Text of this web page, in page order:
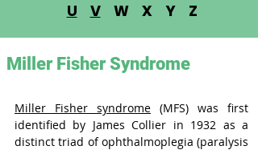
U
VW X Y Z
Miller Fisher Syndrome
Miller Fisher syndrome (MFS) was first
identified by James Collier in 1932 as a
distinct triad of ophthalmoplegia (paralysis